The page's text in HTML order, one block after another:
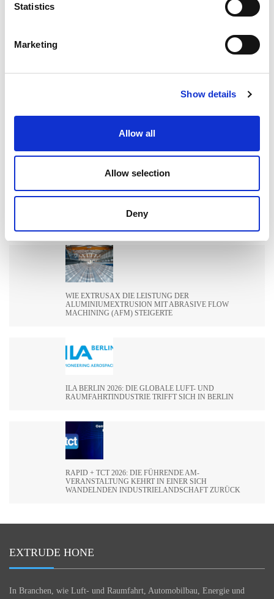
Statistics
Marketing
Show details
Allow all
Allow selection
Deny
for:
Neueste Beiträge
EIN ENTSCHEIDENDER FAKTOR FÜR DIE
ZUVERLÄSSIGKEIT VON SCHWERMASCHINEN
WIE EXTRUDE HONE DIE LEISTUNGSGRENZEN IN DER
FORMEL 1 NEU DEFINIERT
WIE EXTRUSAX DIE LEISTUNG DER
ALUMINIUMEXTRUSION MIT ABRASIVE FLOW
MACHINING (AFM) STEIGERTE
ILA BERLIN 2026: DIE GLOBALE LUFT- UND
RAUMFAHRTINDUSTRIE TRIFFT SICH IN BERLIN
RAPID + TCT 2026: DIE FÜHRENDE AM-
VERANSTALTUNG KEHRT IN EINER SICH
WANDELNDEN INDUSTRIELANDSCHAFT ZURÜCK
EXTRUDE HONE
In Branchen, wie Luft- und Raumfahrt, Automobilbau, Energie und